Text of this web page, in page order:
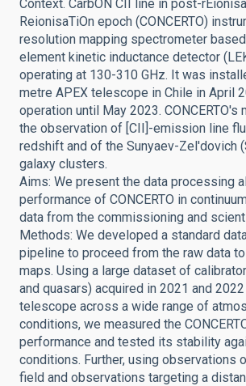
Context. CarbON CII line in post-
ReionisaTiOn epoch (CONCERTO)
resolution mapping spectrometer
element kinetic inductance detector
operating at 130-310 GHz. It was
metre APEX telescope in Chile in April
operation until May 2023. CONCERTO's
the observation of [CII]-emission line
redshift and of the Sunyaev-Zel'dovich
galaxy clusters.
Aims: We present the data processing
performance of CONCERTO in
data from the commissioning and
Methods: We developed a standard
pipeline to proceed from the raw data
maps. Using a large dataset of
and quasars) acquired in 2021 and
telescope across a wide range of
conditions, we measured the
performance and tested its stability
conditions. Further, using observations
field and observations targeting a